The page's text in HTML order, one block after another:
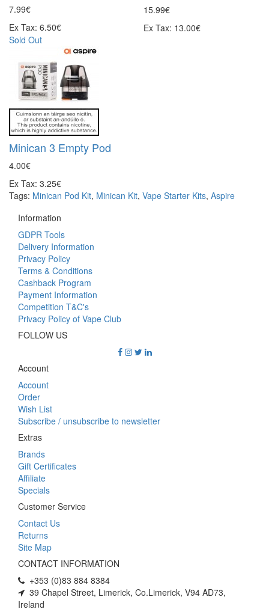
7.99€
Ex Tax: 6.50€
15.99€
Ex Tax: 13.00€
Sold Out
Minican 3 Empty Pod
4.00€
Ex Tax: 3.25€
Tags: Minican Pod Kit, Minican Kit, Vape Starter Kits, Aspire
Information
GDPR Tools
Delivery Information
Privacy Policy
Terms & Conditions
Cashback Program
Payment Information
Competition T&C's
Privacy Policy of Vape Club
FOLLOW US
Account
Account
Order
Wish List
Subscribe / unsubscribe to newsletter
Extras
Brands
Gift Certificates
Affiliate
Specials
Customer Service
Contact Us
Returns
Site Map
CONTACT INFORMATION
+353 (0)83 884 8384
39 Chapel Street, Limerick, Co.Limerick, V94 AD73,
Ireland